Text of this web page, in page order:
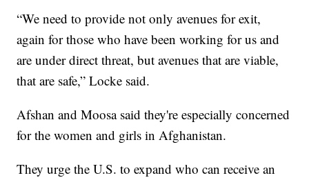
“We need to provide not only avenues for exit,
again for those who have been working for us and
are under direct threat, but avenues that are viable,
that are safe,” Locke said.
Afshan and Moosa said they're especially concerned
for the women and girls in Afghanistan.
They urge the U.S. to expand who can receive an